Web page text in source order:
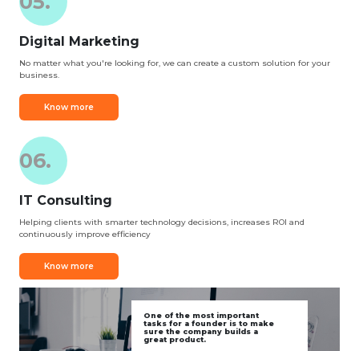
Digital Marketing
No matter what you're looking for, we can create a custom solution for your
business.
Know more
06.
IT Consulting
Helping clients with smarter technology decisions, increases ROI and
continuously improve efficiency
Know more
One of the most important
tasks for a founder is to make
sure the company builds a
great product.